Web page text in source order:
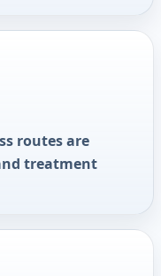
routes are
treatment